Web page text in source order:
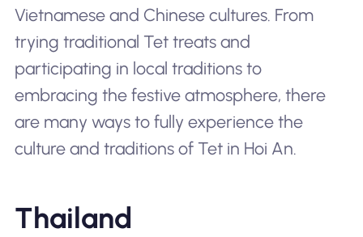
Vietnamese and Chinese cultures. From
trying traditional Tet treats and
participating in local traditions to
embracing the festive atmosphere, there
are many ways to fully experience the
culture and traditions of Tet in Hoi An.
Thailand